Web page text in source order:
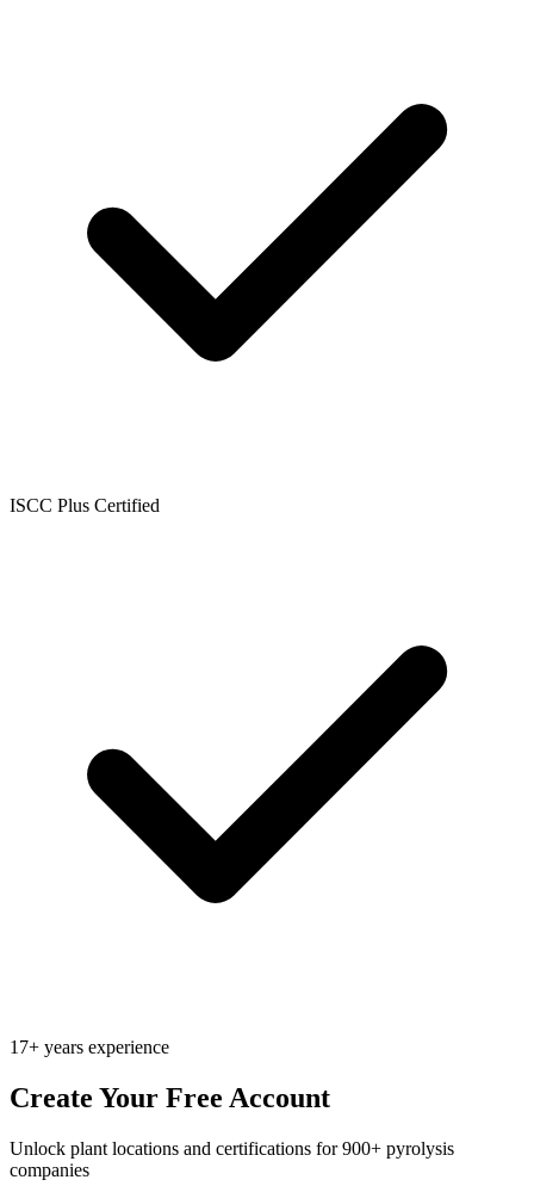
ISCC Plus Certified
17+ years experience
Create Your Free Account
Unlock plant locations and certifications for 900+ pyrolysis
companies